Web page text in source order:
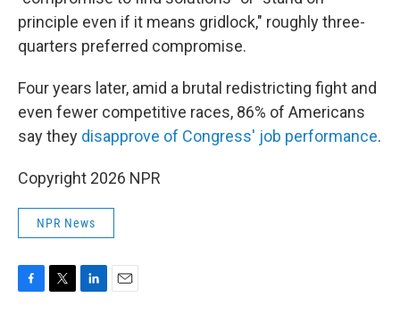
principle even if it means gridlock," roughly three-
quarters preferred compromise.
Four years later, amid a brutal redistricting fight and
even fewer competitive races, 86% of Americans
say they disapprove of Congress' job performance.
Copyright 2026 NPR
NPR News
F
T
L
E